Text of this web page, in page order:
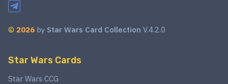
© 2026 by Star Wars Card Collection V.4.2.0
Star Wars Cards
Star Wars CCG